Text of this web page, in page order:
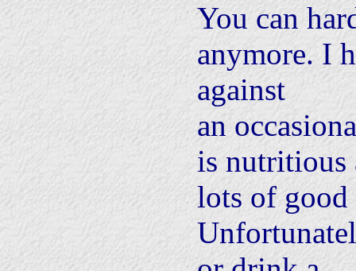
You can
anymore. I
against
an
is nutritious
lots of good